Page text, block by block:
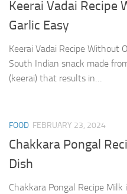
Keerai Vadai Recipe
Garlic Easy
Keerai Vadai Recipe Without
South Indian snack made
(keerai) that results in…
FOOD FEBRUARY 23, 2024
Chakkara Pongal
Dish
Chakkara Pongal Recipe